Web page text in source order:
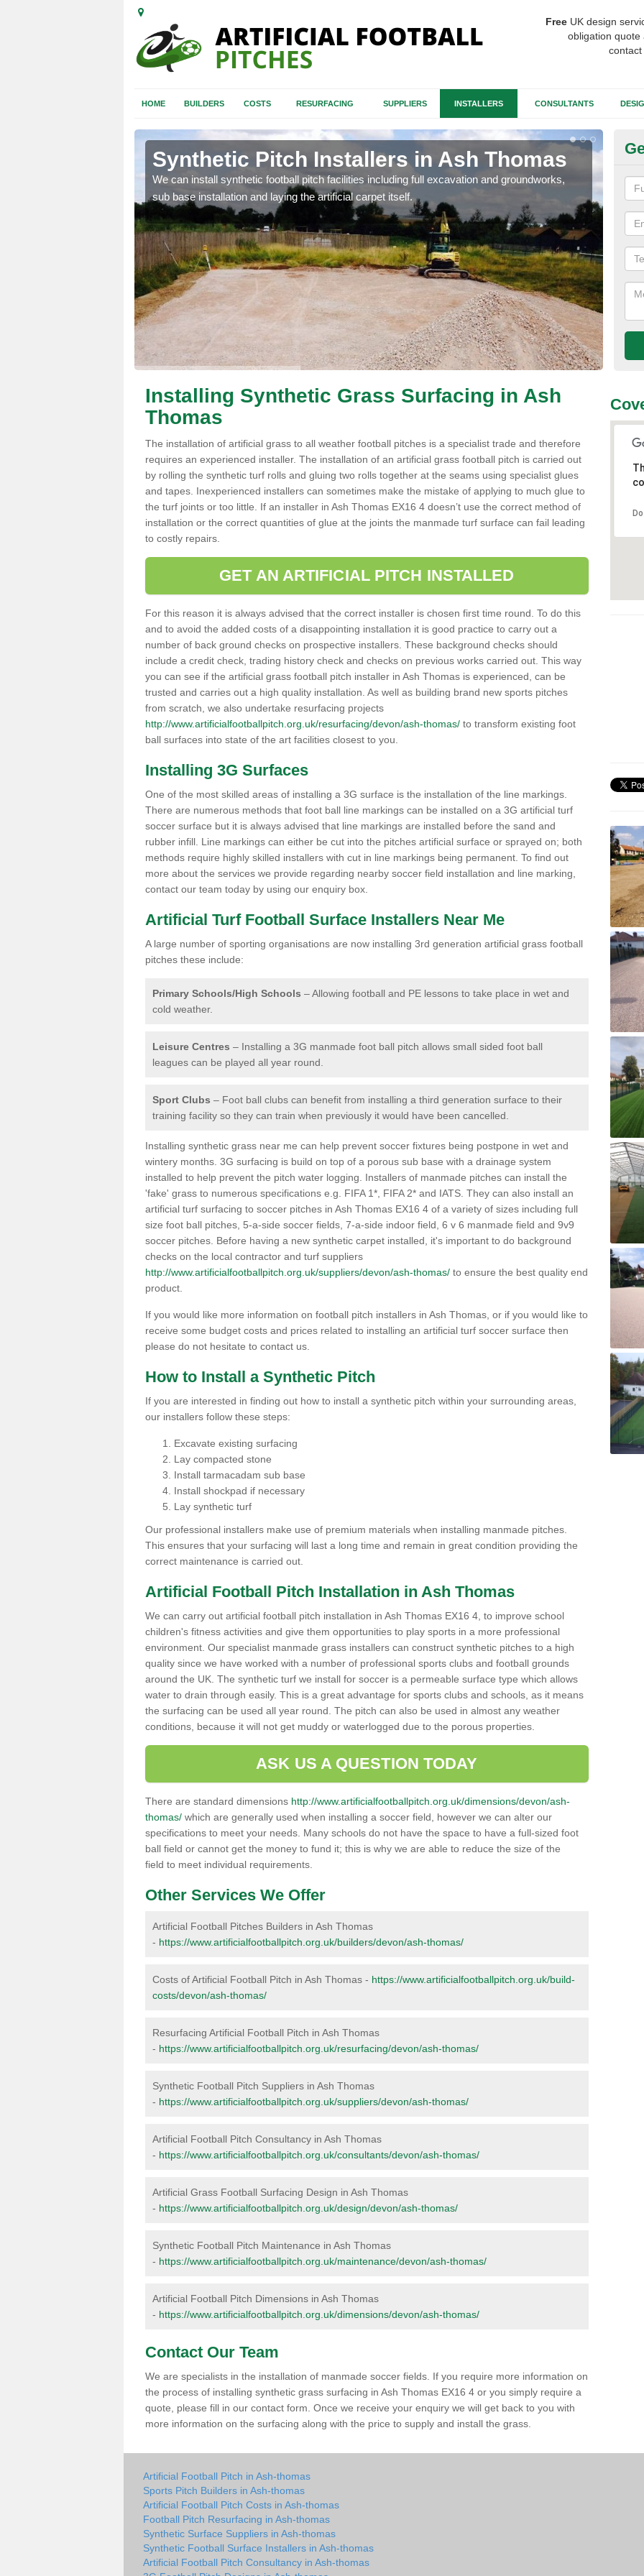
Free UK design
obligation quote
HOME BUILDERS COSTS RESURFACING SUPPLIERS INSTALLERS CONSULTANTS
Synthetic Pitch Installers in Ash Thomas
We can install synthetic football pitch facilities including full excavation and groundworks,
sub base installation and laying the artificial carpet itself.
A
Installing Synthetic Grass Surfacing in Ash
Thomas
The installation of artificial grass to all weather football pitches is a specialist trade and therefore
requires an experienced installer. The installation of an artificial grass football pitch is carried out
by rolling the synthetic turf rolls and gluing two rolls together at the seams using specialist glues
and tapes. Inexperienced installers can sometimes make the mistake of applying to much glue to
the turf joints or too little. If an installer in Ash Thomas EX16 4 doesn’t use the correct method of
installation or the correct quantities of glue at the joints the manmade turf surface can fail leading
to costly repairs.
GET AN ARTIFICIAL PITCH INSTALLED
For this reason it is always advised that the correct installer is chosen first time round. To do this
and to avoid the added costs of a disappointing installation it is good practice to carry out a
number of back ground checks on prospective installers. These background checks should
include a credit check, trading history check and checks on previous works carried out. This way
you can see if the artificial grass football pitch installer in Ash Thomas is experienced, can be
trusted and carries out a high quality installation. As well as building brand new sports pitches
from scratch, we also undertake resurfacing projects
http://www.artificialfootballpitch.org.uk/resurfacing/devon/ash-thomas/ to transform existing foot
ball surfaces into state of the art facilities closest to you.
Installing 3G Surfaces
One of the most skilled areas of installing a 3G surface is the installation of the line markings.
There are numerous methods that foot ball line markings can be installed on a 3G artificial turf
soccer surface but it is always advised that line markings are installed before the sand and
rubber infill. Line markings can either be cut into the pitches artificial surface or sprayed on; both
methods require highly skilled installers with cut in line markings being permanent. To find out
more about the services we provide regarding nearby soccer field installation and line marking,
contact our team today by using our enquiry box.
Artificial Turf Football Surface Installers Near Me
A large number of sporting organisations are now installing 3rd generation artificial grass football
pitches these include:
Primary Schools/High Schools – Allowing football and PE lessons to take place in wet and
cold weather.
Leisure Centres – Installing a 3G manmade foot ball pitch allows small sided foot ball
leagues can be played all year round.
Sport Clubs – Foot ball clubs can benefit from installing a third generation surface to their
training facility so they can train when previously it would have been cancelled.
Installing synthetic grass near me can help prevent soccer fixtures being postpone in wet and
wintery months. 3G surfacing is build on top of a porous sub base with a drainage system
installed to help prevent the pitch water logging. Installers of manmade pitches can install the
'fake' grass to numerous specifications e.g. FIFA 1*, FIFA 2* and IATS. They can also install an
artificial turf surfacing to soccer pitches in Ash Thomas EX16 4 of a variety of sizes including full
size foot ball pitches, 5-a-side soccer fields, 7-a-side indoor field, 6 v 6 manmade field and 9v9
soccer pitches. Before having a new synthetic carpet installed, it's important to do background
checks on the local contractor and turf suppliers
http://www.artificialfootballpitch.org.uk/suppliers/devon/ash-thomas/ to ensure the best quality end
product.
If you would like more information on football pitch installers in Ash Thomas, or if you would like to
receive some budget costs and prices related to installing an artificial turf soccer surface then
please do not hesitate to contact us.
How to Install a Synthetic Pitch
If you are interested in finding out how to install a synthetic pitch within your surrounding areas,
our installers follow these steps:
Excavate existing surfacing
Lay compacted stone
Install tarmacadam sub base
Install shockpad if necessary
Lay synthetic turf
Our professional installers make use of premium materials when installing manmade pitches.
This ensures that your surfacing will last a long time and remain in great condition providing the
correct maintenance is carried out.
Artificial Football Pitch Installation in Ash Thomas
We can carry out artificial football pitch installation in Ash Thomas EX16 4, to improve school
children's fitness activities and give them opportunities to play sports in a more professional
environment. Our specialist manmade grass installers can construct synthetic pitches to a high
quality since we have worked with a number of professional sports clubs and football grounds
around the UK. The synthetic turf we install for soccer is a permeable surface type which allows
water to drain through easily. This is a great advantage for sports clubs and schools, as it means
the surfacing can be used all year round. The pitch can also be used in almost any weather
conditions, because it will not get muddy or waterlogged due to the porous properties.
ASK US A QUESTION TODAY
There are standard dimensions http://www.artificialfootballpitch.org.uk/dimensions/devon/ash-
thomas/ which are generally used when installing a soccer field, however we can alter our
specifications to meet your needs. Many schools do not have the space to have a full-sized foot
ball field or cannot get the money to fund it; this is why we are able to reduce the size of the
field to meet individual requirements.
Other Services We Offer
Artificial Football Pitches Builders in Ash Thomas
- https://www.artificialfootballpitch.org.uk/builders/devon/ash-thomas/
Costs of Artificial Football Pitch in Ash Thomas - https://www.artificialfootballpitch.org.uk/build-
costs/devon/ash-thomas/
Resurfacing Artificial Football Pitch in Ash Thomas
- https://www.artificialfootballpitch.org.uk/resurfacing/devon/ash-thomas/
Synthetic Football Pitch Suppliers in Ash Thomas
- https://www.artificialfootballpitch.org.uk/suppliers/devon/ash-thomas/
Artificial Football Pitch Consultancy in Ash Thomas
- https://www.artificialfootballpitch.org.uk/consultants/devon/ash-thomas/
Artificial Grass Football Surfacing Design in Ash Thomas
- https://www.artificialfootballpitch.org.uk/design/devon/ash-thomas/
Synthetic Football Pitch Maintenance in Ash Thomas
- https://www.artificialfootballpitch.org.uk/maintenance/devon/ash-thomas/
Artificial Football Pitch Dimensions in Ash Thomas
- https://www.artificialfootballpitch.org.uk/dimensions/devon/ash-thomas/
Contact Our Team
We are specialists in the installation of manmade soccer fields. If you require more information on
the process of installing synthetic grass surfacing in Ash Thomas EX16 4 or you simply require a
quote, please fill in our contact form. Once we receive your enquiry we will get back to you with
more information on the surfacing along with the price to supply and install the grass.
Artificial Football Pitch in Ash-thomas
Sports Pitch Builders in Ash-thomas
Artificial Football Pitch Costs in Ash-thomas
Football Pitch Resurfacing in Ash-thomas
Synthetic Surface Suppliers in Ash-thomas
Synthetic Football Surface Installers in Ash-thomas
Artificial Football Pitch Consultancy in Ash-thomas